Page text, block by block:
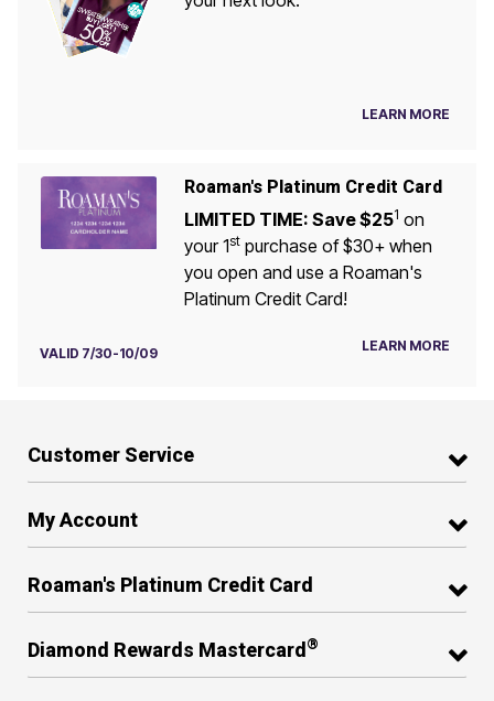
LEARN MORE
Roaman's Platinum Credit Card
LIMITED TIME: Save $251 on
your 1stpurchase of $30+ when
you open and use a Roaman's
Platinum Credit Card!
VALID 7/30-10/09 LEARN MORE
Customer Service
My Account
Roaman's Platinum Credit Card
Diamond Rewards Mastercard ®